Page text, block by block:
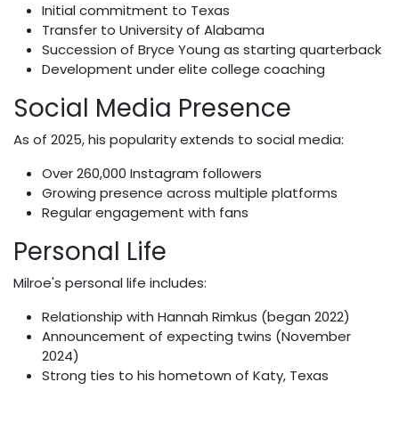
Initial commitment to Texas
Transfer to University of Alabama
Succession of Bryce Young as starting quarterback
Development under elite college coaching
Social Media Presence
As of 2025, his popularity extends to social media:
Over 260,000 Instagram followers
Growing presence across multiple platforms
Regular engagement with fans
Personal Life
Milroe's personal life includes:
Relationship with Hannah Rimkus (began 2022)
Announcement of expecting twins (November
2024)
Strong ties to his hometown of Katy, Texas